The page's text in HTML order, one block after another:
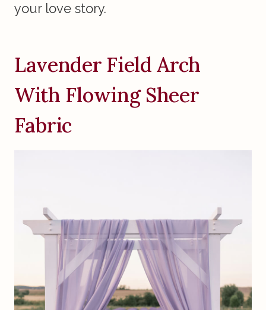
your love story.
Lavender Field Arch
With Flowing Sheer
Fabric